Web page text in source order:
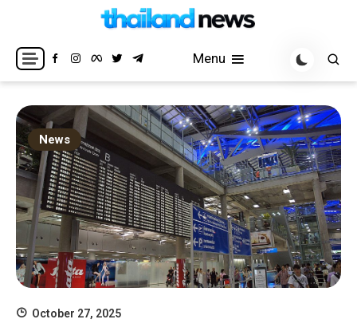
content
Thailand News
Breaking news headlines
Menu
News
October 27, 2025